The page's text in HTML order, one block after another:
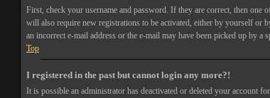
First, check your username and password. If they are correct, then
will also require new registrations to be activated, either by yourself or
an incorrect e-mail address or the e-mail may have been picked up by
Top
I registered in the past but cannot login any more?!
It is possible an administrator has deactivated or deleted your account